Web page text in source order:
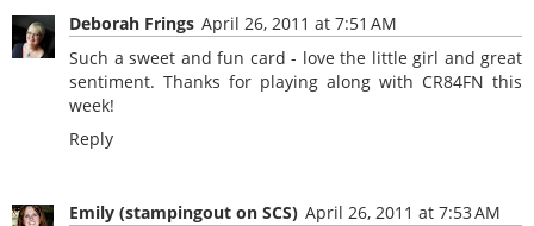
Deborah Frings April 26, 2011 at 7:51 AM
Such a sweet and fun card - love the little girl and great
sentiment. Thanks for playing along with CR84FN this
week!
Reply
Emily (stampingout on SCS) April 26, 2011 at 7:53 AM